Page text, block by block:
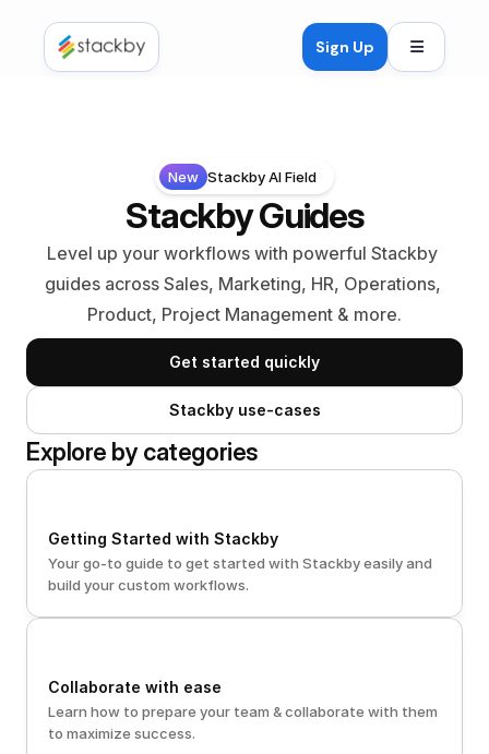
Sign Up
New Stackby AI Field
Stackby Guides
Level up your workflows with powerful Stackby
guides across Sales, Marketing, HR, Operations,
Product, Project Management & more.
Get started quickly
Stackby use-cases
Explore by categories
Getting Started with Stackby
Your go-to guide to get started with Stackby easily and
build your custom workflows.
Collaborate with ease
Learn how to prepare your team & collaborate with them
to maximize success.